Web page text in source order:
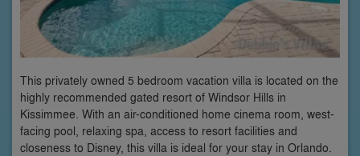
This privately owned 5 bedroom vacation villa is located on the
highly recommended gated resort of Windsor Hills in
Kissimmee. With an air-conditioned home cinema room, west-
facing pool, relaxing spa, access to resort facilities and
closeness to Disney, this villa is ideal for your stay in Orlando.